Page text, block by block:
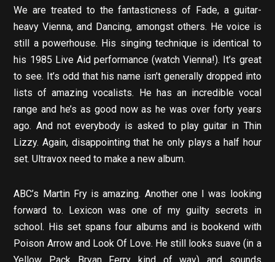
We are treated to the fantasticness of Fade, a guitar-
heavy Vienna, and Dancing, amongst others. He voice is
still a powerhouse. His singing technique is identical to
his 1985 Live Aid performance (watch Vienna!). It’s great
to see. It’s odd that his name isn’t generally dropped into
lists of amazing vocalists. He has an incredible vocal
range and he’s as good now as he was over forty years
ago. And not everybody is asked to play guitar in Thin
Lizzy. Again, disappointing that he only plays a half hour
set. Ultravox need to make a new album.
ABC’s Martin Fry is amazing. Another one I was looking
forward to. Lexicon was one of my guilty secrets in
school. His set spans four albums and is bookend with
Poison Arrow and Look Of Love. He still looks suave (in a
Yellow Pack Bryan Ferry kind of way) and sounds